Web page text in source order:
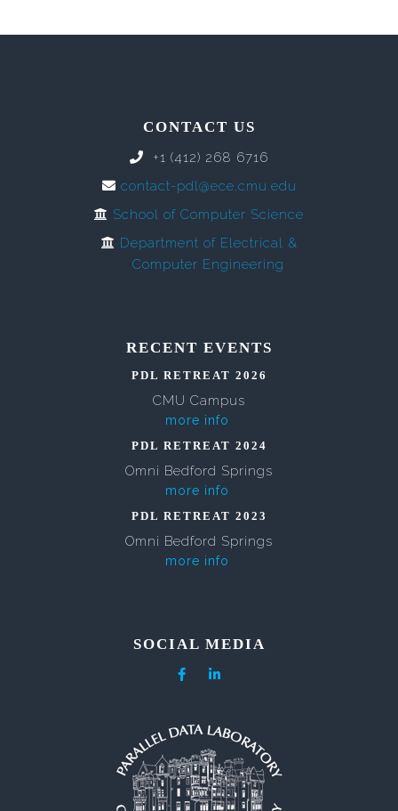
CONTACT US
+1 (412) 268 6716
contact-pdl@ece.cmu.edu
School of Computer Science
Department of Electrical &
Computer Engineering
RECENT EVENTS
PDL RETREAT 2026
CMU Campus
more info
PDL RETREAT 2024
Omni Bedford Springs
more info
PDL RETREAT 2023
Omni Bedford Springs
more info
SOCIAL MEDIA